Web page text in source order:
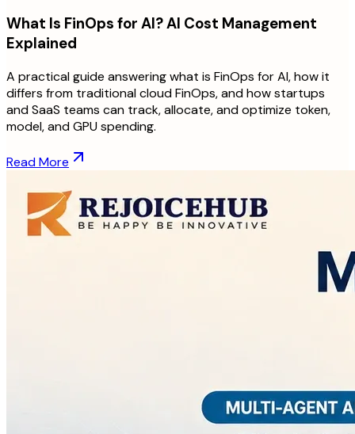
What Is FinOps for AI? AI Cost Management
Explained
A practical guide answering what is FinOps for AI, how it
differs from traditional cloud FinOps, and how startups
and SaaS teams can track, allocate, and optimize token,
model, and GPU spending.
Read More